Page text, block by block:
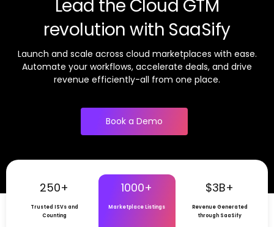
Lead the Cloud GTM
revolution with SaaSify
Launch and scale across cloud marketplaces with ease.
Automate your workflows, accelerate deals, and drive
revenue efficiently-all from one place.
Book a Demo
250+
Trusted ISVs and
Counting
1000+
Marketplace Listings
$3B+
Revenue Generated
through SaaSify